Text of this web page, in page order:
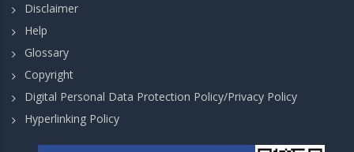
Disclaimer
Help
Glossary
Copyright
Digital Personal Data Protection Policy/Privacy Policy
Hyperlinking Policy